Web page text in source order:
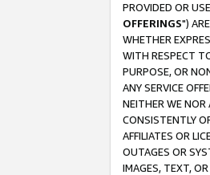
PROVIDED OR
OFFERINGS")
WHETHER
WITH RESPECT
PURPOSE, OR
ANY SERVICE
NEITHER WE NOR
CONSISTENTLY
AFFILIATES OR
OUTAGES OR
IMAGES, TEXT,